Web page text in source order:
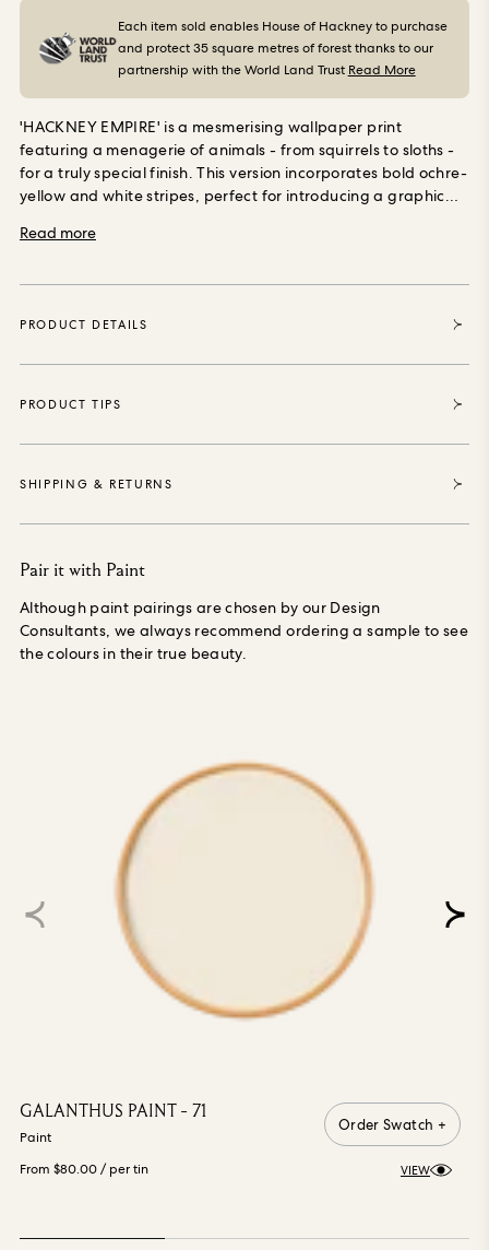
Each item sold enables House of Hackney to purchase
and protect 35 square metres of forest thanks to our
partnership with the World Land Trust Read More
'HACKNEY EMPIRE' is a mesmerising wallpaper print
featuring a menagerie of animals - from squirrels to sloths -
for a truly special finish. This version incorporates bold ochre-
yellow and white stripes, perfect for introducing a graphic
wallpaper is made using PVC-free, eco-friendly materials
of production.Each roll sold enables House of Hackney to
our partnership with the World Land Trust the international
Read more
PRODUCT DETAILS
PRODUCT TIPS
SHIPPING & RETURNS
Pair it with Paint
Although paint pairings are chosen by our Design
Consultants, we always recommend ordering a sample to see
the colours in their true beauty.
GALANTHUS PAINT - 71
Paint
From $80.00/ per tin
Order Swatch +
VIEW